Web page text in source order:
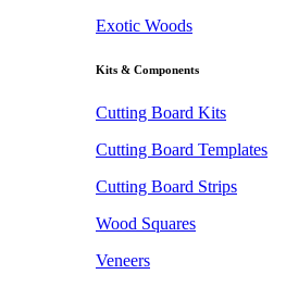
Exotic Woods
Kits & Components
Cutting Board Kits
Cutting Board Templates
Cutting Board Strips
Wood Squares
Veneers